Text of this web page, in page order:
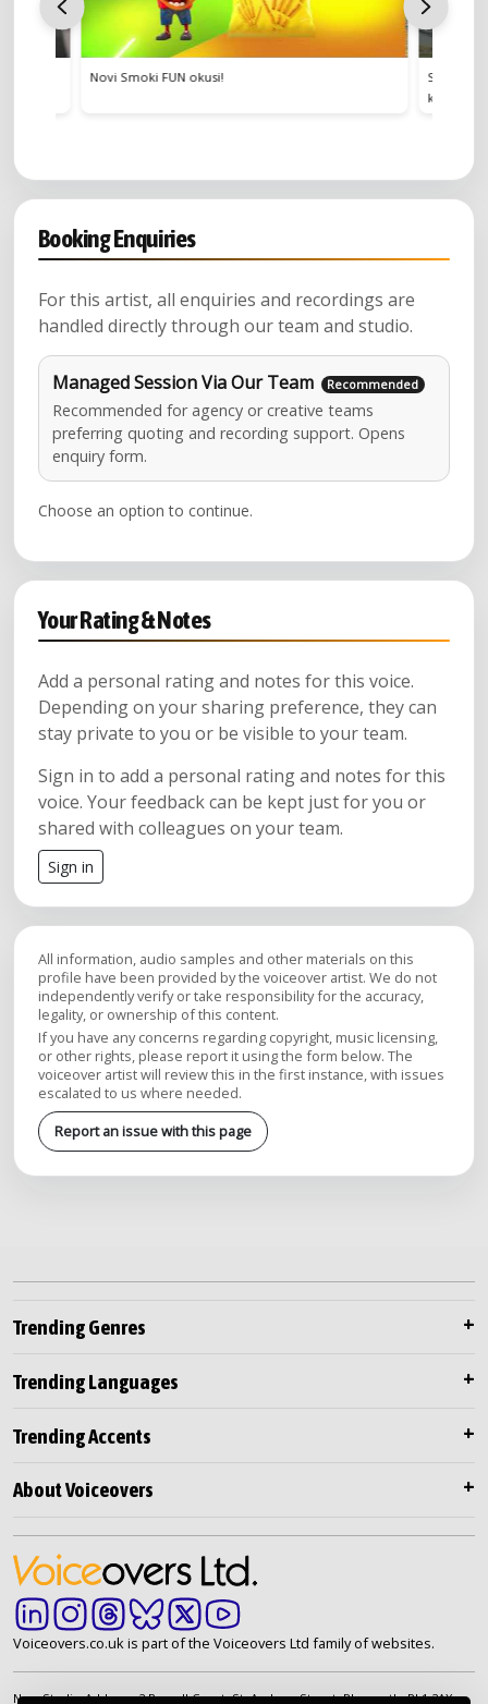
Stvoren za hrvatski meni – Povrće
Booking Enquiries
For this artist, all enquiries and recordings are
handled directly through our team and studio.
Managed Session Via Our Team
Recommended for agency or creative teams
preferring quoting and recording support. Opens
enquiry form.
Choose an option to continue.
Your Rating & Notes
Add a personal rating and notes for this voice.
Depending on your sharing preference, they can
stay private to you or be visible to your team.
Sign in to add a personal rating and notes for this
voice. Your feedback can be kept just for you or
shared with colleagues on your team.
Sign in
All information, audio samples and other materials on this
profile have been provided by the voiceover artist. We do not
independently verify or take responsibility for the accuracy,
legality, or ownership of this content.
If you have any concerns regarding copyright, music licensing,
or other rights, please report it using the form below. The
voiceover artist will review this in the first instance, with issues
escalated to us where needed.
Report an issue with this page
Trending Genres
Trending Languages
Trending Accents
About Voiceovers
Voiceovers.co.uk is part of the Voiceovers Ltd family of websites.
New Studio Address: 2 Russell Court, St. Andrew Street, Plymouth. PL1 2AX